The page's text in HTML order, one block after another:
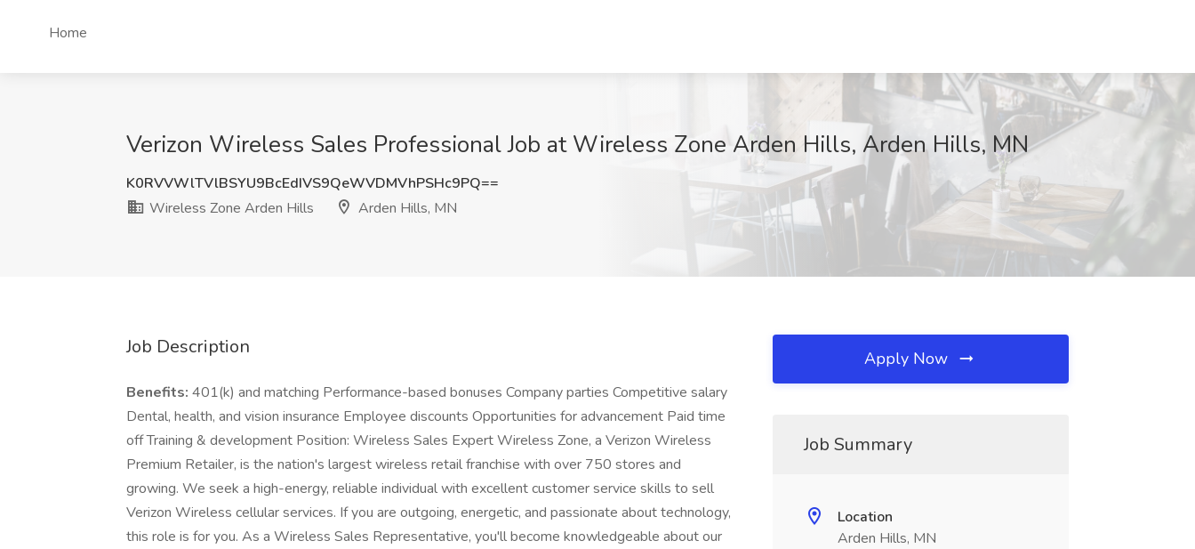
Home
Verizon Wireless Sales Professional Job at Wireless Zone Arden Hills, Arden Hills, MN
K0RVVWlTVlBSYU9BcEdIVS9QeWVDMVhPSHc9PQ==
Wireless Zone Arden Hills
Arden Hills, MN
Job Description
Benefits: 401(k) and matching Performance-based bonuses Company parties Competitive salary
Dental, health, and vision insurance Employee discounts Opportunities for advancement Paid time
off Training & development Position: Wireless Sales Expert Wireless Zone, a Verizon Wireless
Premium Retailer, is the nation's largest wireless retail franchise with over 750 stores and
growing. We seek a high-energy, reliable individual with excellent customer service skills to sell
Verizon Wireless cellular services. If you are outgoing, energetic, and passionate about technology,
this role is for you. As a Wireless Sales Representative, you'll become knowledgeable about our
Apply Now
Job Summary
Location
Arden Hills, MN